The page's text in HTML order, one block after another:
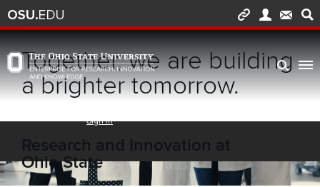
Skip to main content
Turn off page animations
The Ohio State University Enterprise of Research, Innovation and Knowledge
Together, we are building
a brighter tomorrow.
Research and Innovation at
Ohio State